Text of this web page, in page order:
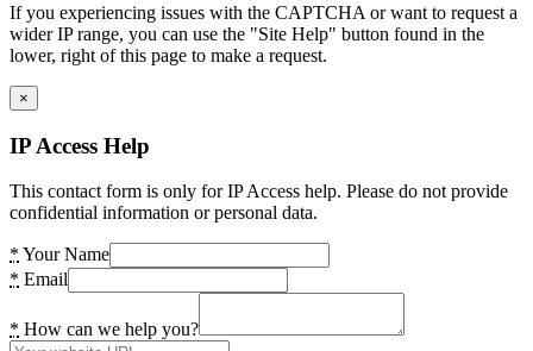
If you experiencing issues with the CAPTCHA or want to request a
wider IP range, you can use the "Site Help" button found in the
lower, right of this page to make a request.
×
IP Access Help
This contact form is only for IP Access help. Please do not provide
confidential information or personal data.
* Your Name
* Email
* How can we help you?